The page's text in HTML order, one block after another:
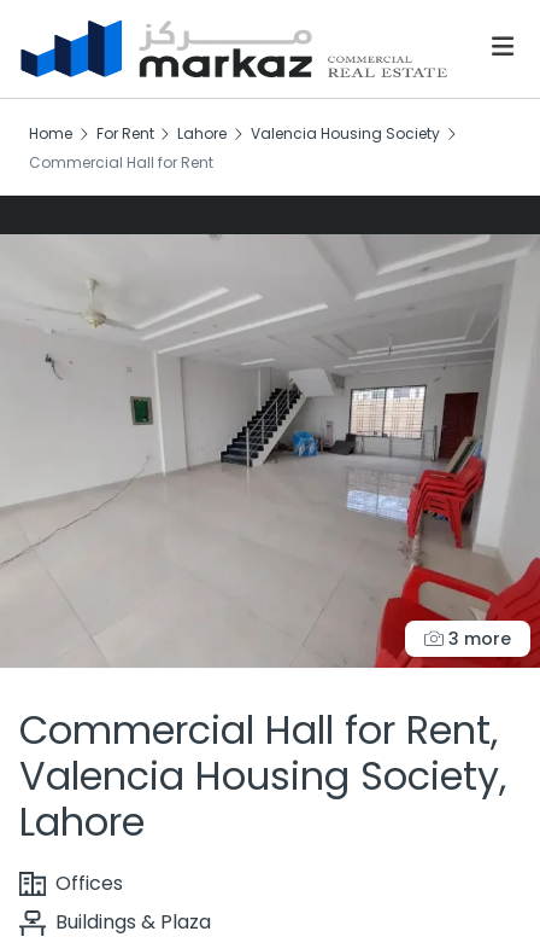
Home For Rent Lahore
Valencia Housing Society
Commercial Hall for Rent
3 more
Commercial Hall for Rent,
Valencia Housing Society,
Lahore
Offices
Buildings & Plaza